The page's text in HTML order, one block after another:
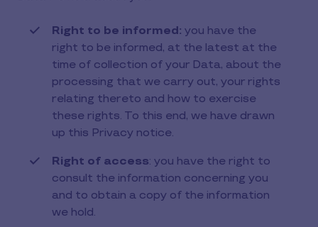
Right to be informed: you have the
right to be informed, at the latest at the
time of collection of your Data, about the
processing that we carry out, your rights
relating thereto and how to exercise
these rights. To this end, we have drawn
up this Privacy notice.
Right of access: you have the right to
consult the information concerning you
and to obtain a copy of the information
we hold.